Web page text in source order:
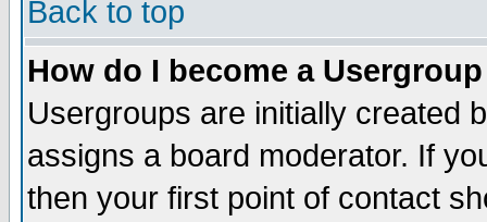
Back to top
How do I become a
Usergroups are initially created
assigns a board moderator. If
then your first point of contact